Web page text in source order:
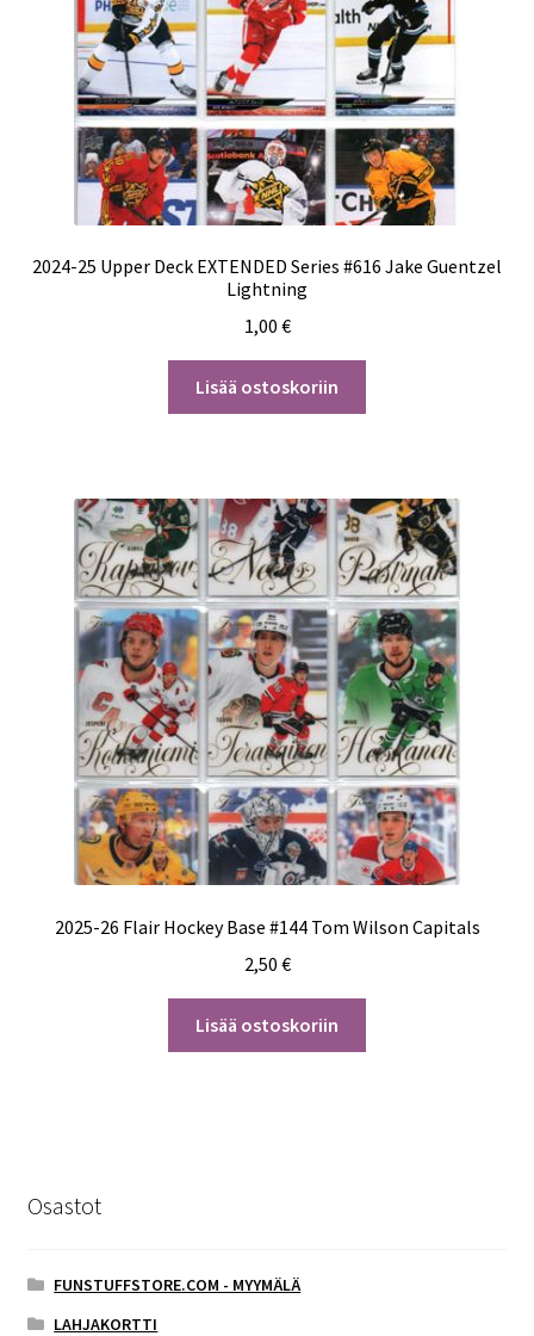
2024-25 Upper Deck EXTENDED Series #616 Jake Guentzel
Lightning
1,00 €
Lisää ostoskoriin
2025-26 Flair Hockey Base #144 Tom Wilson Capitals
2,50 €
Lisää ostoskoriin
Osastot
FUNSTUFFSTORE.COM - MYYMÄLÄ
LAHJAKORTTI